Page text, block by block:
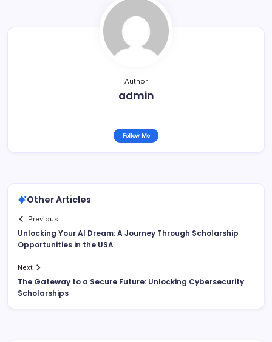
Author
admin
Follow Me
Other Articles
Previous
Unlocking Your AI Dream: A Journey Through Scholarship
Opportunities in the USA
Next
The Gateway to a Secure Future: Unlocking Cybersecurity
Scholarships